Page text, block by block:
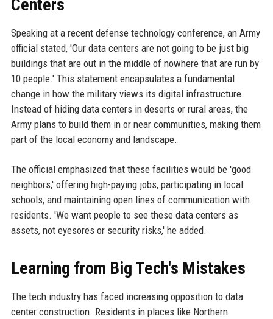
Centers
Speaking at a recent defense technology conference, an Army
official stated, 'Our data centers are not going to be just big
buildings that are out in the middle of nowhere that are run by
10 people.' This statement encapsulates a fundamental
change in how the military views its digital infrastructure.
Instead of hiding data centers in deserts or rural areas, the
Army plans to build them in or near communities, making them
part of the local economy and landscape.
The official emphasized that these facilities would be 'good
neighbors,' offering high-paying jobs, participating in local
schools, and maintaining open lines of communication with
residents. 'We want people to see these data centers as
assets, not eyesores or security risks,' he added.
Learning from Big Tech's Mistakes
The tech industry has faced increasing opposition to data
center construction. Residents in places like Northern